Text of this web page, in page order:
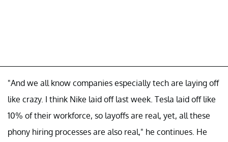
"And we all know companies especially tech are laying off
like crazy. I think Nike laid off last week. Tesla laid off like
10% of their workforce, so layoffs are real, yet, all these
phony hiring processes are also real," he continues. He